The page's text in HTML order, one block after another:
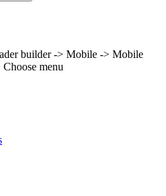
builder -> Mobile -> Mobile
menu